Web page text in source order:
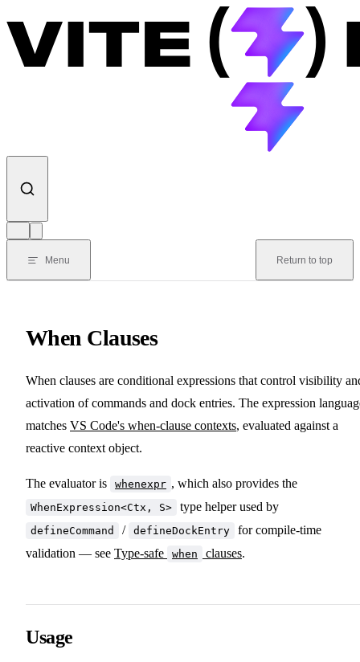
Menu Return to top
When Clauses
When clauses are conditional expressions that control visibility
activation of commands and dock entries. The expression
matches VS Code's when-clause contexts, evaluated against a
reactive context object.
The evaluator is whenexpr , which also provides the
WhenExpression<Ctx, S> type helper used by
defineCommand / defineDockEntry
for compile-time
validation — see Type-safe when clauses.
Usage